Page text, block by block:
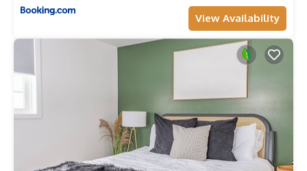
View Availability